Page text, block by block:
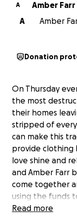
A
Amber Farr
A
Amber
Donation
On Thursday
the most
their homes
stripped of
can make this
provide clothing
love shine and
and Amber Farr
come together
using the funds
Read more